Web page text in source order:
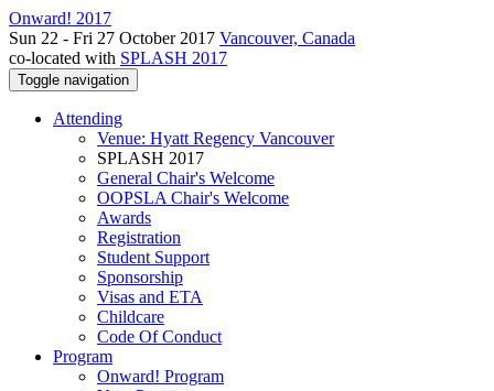
Onward! 2017
Sun 22 - Fri 27 October 2017 Vancouver, Canada
co-located with SPLASH 2017
Toggle navigation
Attending
Venue: Hyatt Regency Vancouver
SPLASH 2017
General Chair's Welcome
OOPSLA Chair's Welcome
Awards
Registration
Student Support
Sponsorship
Visas and ETA
Childcare
Code Of Conduct
Program
Onward! Program